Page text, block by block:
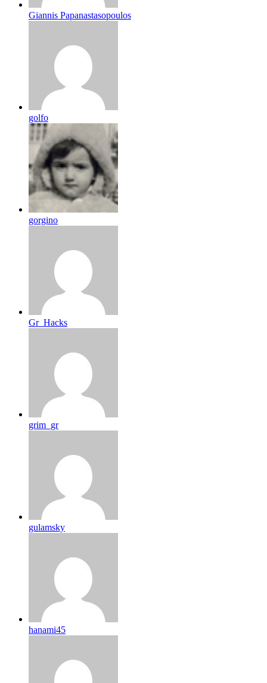
Giannis Papanastasopoulos
golfo
gorgino
Gr_Hacks
grim_gr
gulamsky
hanami45